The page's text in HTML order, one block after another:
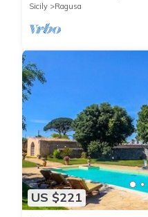
Sicily
Ragusa
US $221